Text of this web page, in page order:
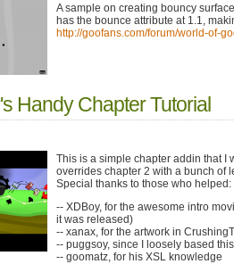
A sample on creating bouncy
has the bounce attribute at 1.1,
http://goofans.com/forum/world-of-
Handy Chapter Tutorial
This is a simple chapter addin that I
overrides chapter 2 with a bunch of
Special thanks to those who helped:
-- XDBoy, for the awesome intro
it was released)
-- xanax, for the artwork in
-- puggsoy, since I loosely based
-- goomatz, for his XSL knowledge